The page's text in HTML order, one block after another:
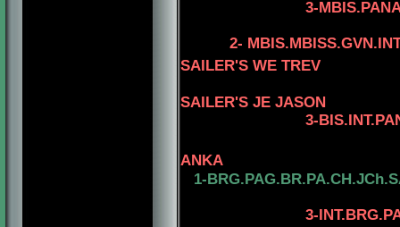
3-
2-
SAILER'S WE TREV
SAILER'S JE JASON
3-
ANKA
1-
3-